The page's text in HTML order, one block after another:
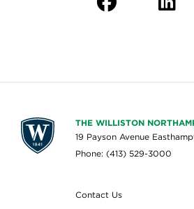
THE WILLISTON
19 Payson Avenue
Phone: (413) 529-3000
Contact Us